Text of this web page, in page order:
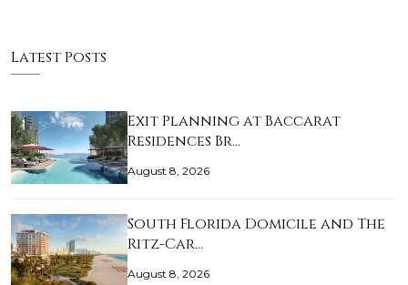
Latest Posts
Exit Planning at Baccarat
Residences Br…
August 8, 2026
South Florida Domicile and The
Ritz-Car…
August 8, 2026